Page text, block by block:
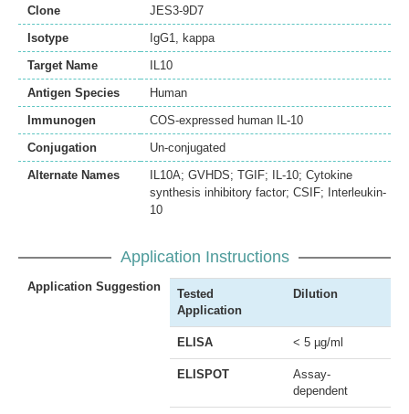
Clone
JES3-9D7
Isotype
IgG1, kappa
Target Name
IL10
Antigen Species
Human
Immunogen
COS-expressed human IL-10
Conjugation
Un-conjugated
Alternate Names
IL10A; GVHDS; TGIF; IL-10; Cytokine
synthesis inhibitory factor; CSIF; Interleukin-
10
Application Instructions
Application Suggestion
Tested
Application
Dilution
ELISA < 5 µg/ml
ELISPOT
Assay-
dependent